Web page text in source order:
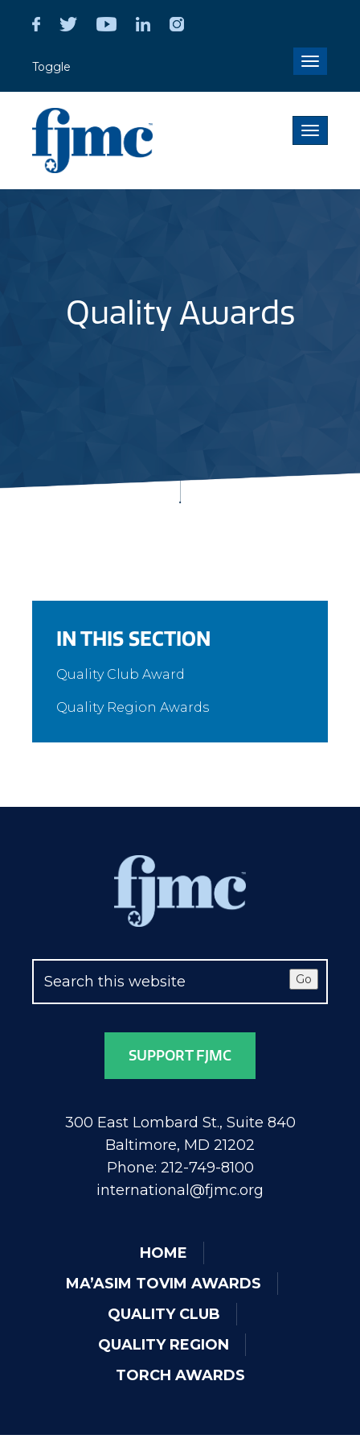
Toggle
Toggle
Toggle
Quality Awards
IN THIS SECTION
Quality Club Award
Quality Region Awards
Go
SUPPORT FJMC
300 East Lombard St., Suite 840
Baltimore, MD 21202
Phone: 212-749-8100
international@fjmc.org
HOME
MA’ASIM TOVIM AWARDS
QUALITY CLUB
QUALITY REGION
TORCH AWARDS